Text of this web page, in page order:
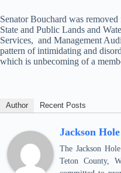
Senator Bouchard was
State and Public Lands and
Services, and Management
pattern of intimidating and
which is unbecoming of a
Author Recent Posts
Jackson
The Jackson
Teton County,